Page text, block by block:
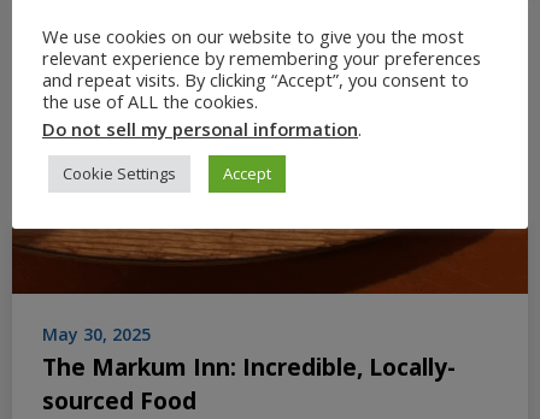
May 30, 2025
The Markum Inn: Incredible, Locally-
sourced Food
We use cookies on our website to give you the most
relevant experience by remembering your preferences
and repeat visits. By clicking “Accept”, you consent to
the use of ALL the cookies.
Do not sell my personal information.
Cookie Settings Accept